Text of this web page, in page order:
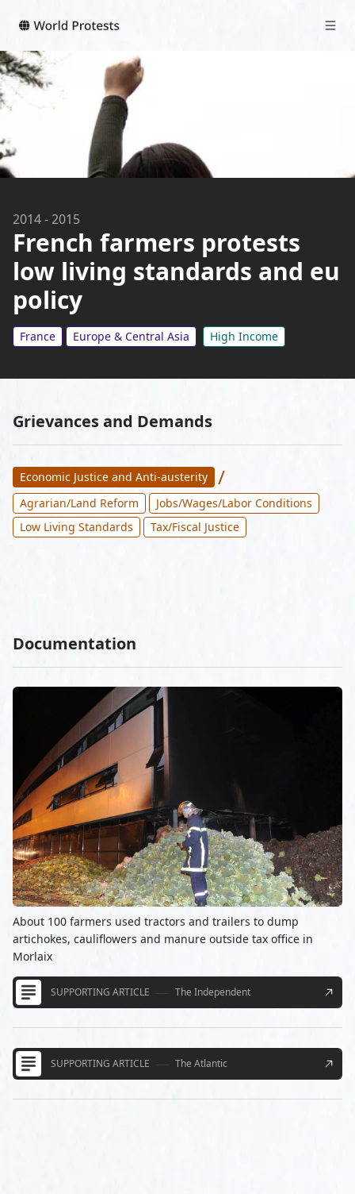
2014-2015
French farmers protests
low living standards and eu
policy
France Europe & Central Asia High Income
Grievances and Demands
Economic Justice and Anti-austerity /
Agrarian/Land Reform
Jobs/Wages/Labor Conditions
Low Living Standards
Tax/Fiscal Justice
Documentation
About 100 farmers used tractors and trailers to dump
artichokes, cauliflowers and manure outside tax office in
Morlaix
SUPPORTING ARTICLE The Independent
SUPPORTING ARTICLE The Atlantic